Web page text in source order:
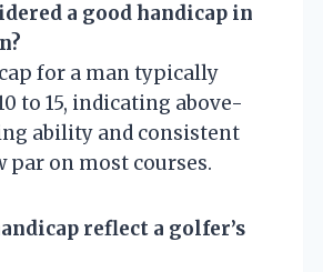
a good handicap in
for a man typically
to 15, indicating above-
ability and consistent
par on most courses.
reflect a golfer’s